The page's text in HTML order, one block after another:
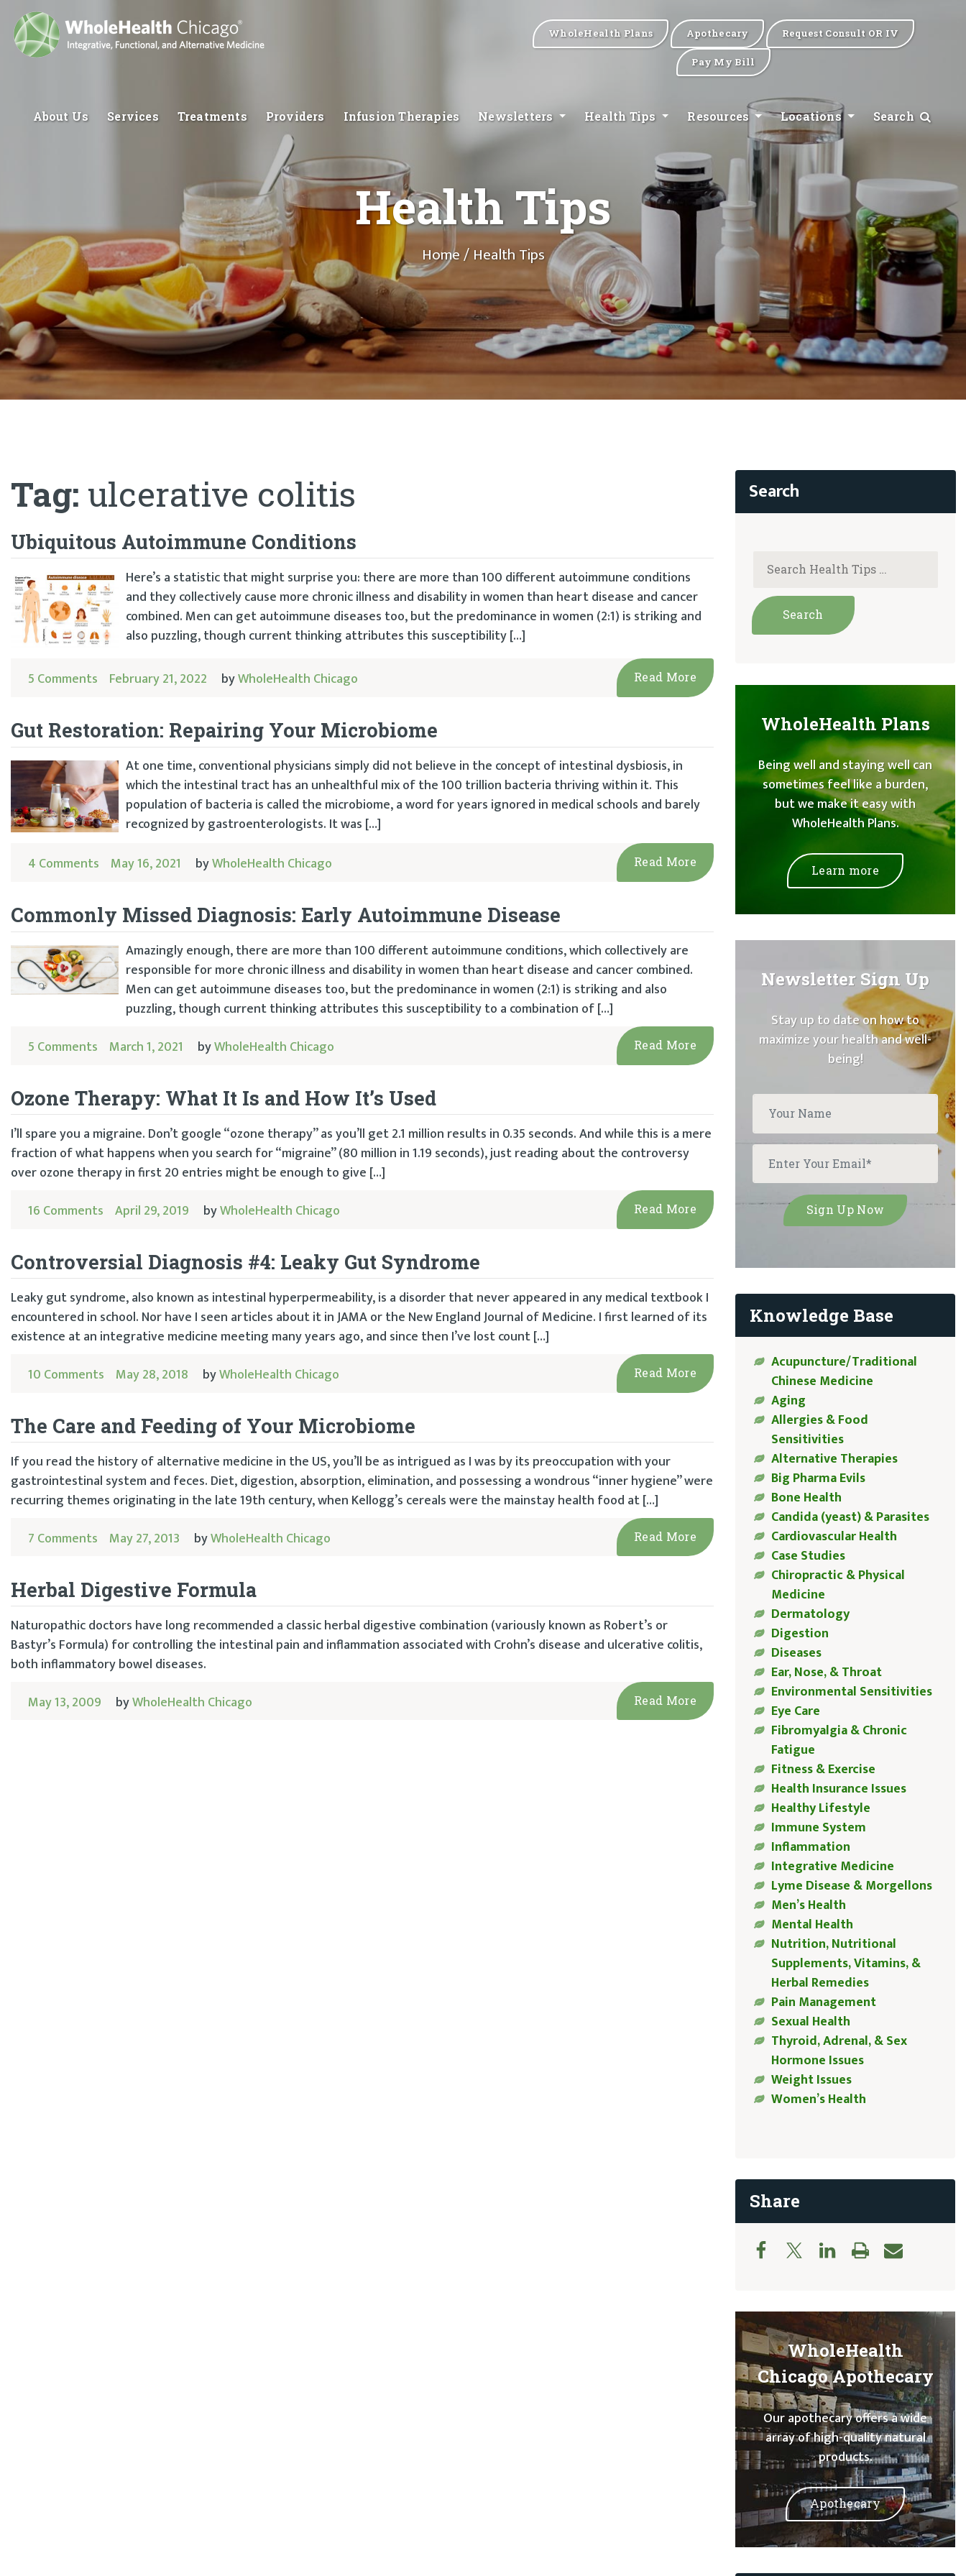
WholeHealth Plans Apothecary Request Consult OR IV
Pay My Bill
About Us Services Treatments Providers Infusion Therapies Newsletters Health Tips Resources Locations Search
Health Tips
Home/ Health Tips
Tag: ulcerative colitis
Ubiquitous Autoimmune Conditions
Here’s a statistic that might surprise you: there are more than 100 different autoimmune conditions
and they collectively cause more chronic illness and disability in women than heart disease and cancer
combined. Men can get autoimmune diseases too, but the predominance in women (2:1) is striking and
also puzzling, though current thinking attributes this susceptibility […]
5 Comments February 21, 2022 byWholeHealth Chicago Read More
Gut Restoration: Repairing Your Microbiome
At one time, conventional physicians simply did not believe in the concept of intestinal dysbiosis, in
which the intestinal tract has an unhealthful mix of the 100 trillion bacteria thriving within it. This
population of bacteria is called the microbiome, a word for years ignored in medical schools and barely
recognized by gastroenterologists. It was […]
4 Comments May 16, 2021 byWholeHealth Chicago Read More
Commonly Missed Diagnosis: Early Autoimmune Disease
Amazingly enough, there are more than 100 different autoimmune conditions, which collectively are
responsible for more chronic illness and disability in women than heart disease and cancer combined.
Men can get autoimmune diseases too, but the predominance in women (2:1) is striking and also
puzzling, though current thinking attributes this susceptibility to a combination of […]
5 Comments March 1, 2021 byWholeHealth Chicago Read More
Ozone Therapy: What It Is and How It’s Used
I’ll spare you a migraine. Don’t google “ozone therapy” as you’ll get 2.1 million results in 0.35 seconds. And while this is a mere
fraction of what happens when you search for “migraine” (80 million in 1.19 seconds), just reading about the controversy
over ozone therapy in first 20 entries might be enough to give […]
16 Comments April 29, 2019 byWholeHealth Chicago Read More
Controversial Diagnosis #4: Leaky Gut Syndrome
Leaky gut syndrome, also known as intestinal hyperpermeability, is a disorder that never appeared in any medical textbook I
encountered in school. Nor have I seen articles about it in JAMA or the New England Journal of Medicine. I first learned of its
existence at an integrative medicine meeting many years ago, and since then I’ve lost count […]
10 Comments May 28, 2018 byWholeHealth Chicago Read More
The Care and Feeding of Your Microbiome
If you read the history of alternative medicine in the US, you’ll be as intrigued as I was by its preoccupation with your
gastrointestinal system and feces. Diet, digestion, absorption, elimination, and possessing a wondrous “inner hygiene” were
recurring themes originating in the late 19th century, when Kellogg’s cereals were the mainstay health food at […]
7 Comments May 27, 2013 byWholeHealth Chicago Read More
Herbal Digestive Formula
Naturopathic doctors have long recommended a classic herbal digestive combination (variously known as Robert’s or
Bastyr’s Formula) for controlling the intestinal pain and inflammation associated with Crohn’s disease and ulcerative colitis,
both inflammatory bowel diseases.
May 13, 2009
byWholeHealth Chicago Read More
WholeHealth Plans
Being well and staying well can
sometimes feel like a burden,
but we make it easy with
WholeHealth Plans.
Learn more
Newsletter Sign Up
Stay up to date on how to
maximize your health and well-
being!
Knowledge Base
Acupuncture/Traditional
Chinese Medicine
Aging
Allergies & Food
Sensitivities
Alternative Therapies
Big Pharma Evils
Bone Health
Candida (yeast) & Parasites
Cardiovascular Health
Case Studies
Chiropractic & Physical
Medicine
Dermatology
Digestion
Diseases
Ear, Nose, & Throat
Environmental Sensitivities
Eye Care
Fibromyalgia & Chronic
Fatigue
Fitness & Exercise
Health Insurance Issues
Healthy Lifestyle
Immune System
Inflammation
Integrative Medicine
Lyme Disease & Morgellons
Men’s Health
Mental Health
Nutrition, Nutritional
Supplements, Vitamins, &
Herbal Remedies
Pain Management
Sexual Health
Thyroid, Adrenal, & Sex
Hormone Issues
Weight Issues
Women’s Health
Share
WholeHealth
Chicago Apothecary
Our apothecary offers a wide
array of high-quality natural
products.
Apothecary